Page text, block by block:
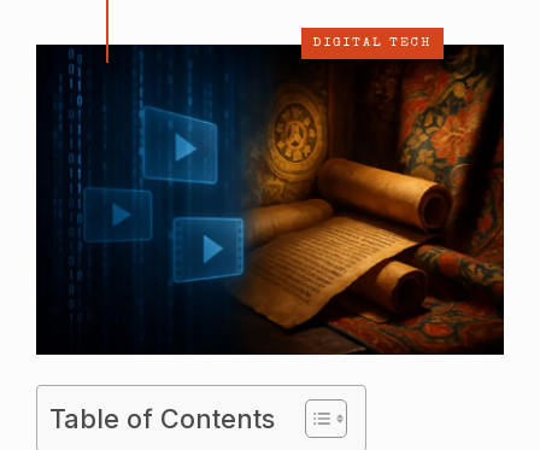
DIGITAL TECH
Table of Contents